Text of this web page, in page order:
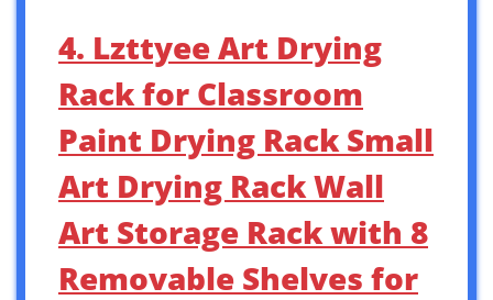
4. Lzttyee Art Drying
Rack for Classroom
Paint Drying Rack Small
Art Drying Rack Wall
Art Storage Rack with 8
Removable Shelves for